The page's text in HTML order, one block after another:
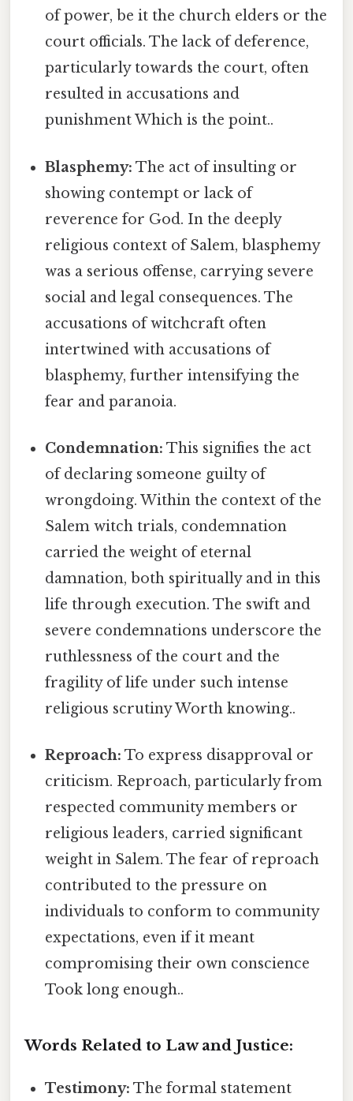
of power, be it the church elders or the
court officials. The lack of deference,
particularly towards the court, often
resulted in accusations and
punishment Which is the point..
Blasphemy: The act of insulting or
showing contempt or lack of
reverence for God. In the deeply
religious context of Salem, blasphemy
was a serious offense, carrying severe
social and legal consequences. The
accusations of witchcraft often
intertwined with accusations of
blasphemy, further intensifying the
fear and paranoia.
Condemnation: This signifies the act
of declaring someone guilty of
wrongdoing. Within the context of the
Salem witch trials, condemnation
carried the weight of eternal
damnation, both spiritually and in this
life through execution. The swift and
severe condemnations underscore the
ruthlessness of the court and the
fragility of life under such intense
religious scrutiny Worth knowing..
Reproach: To express disapproval or
criticism. Reproach, particularly from
respected community members or
religious leaders, carried significant
weight in Salem. The fear of reproach
contributed to the pressure on
individuals to conform to community
expectations, even if it meant
compromising their own conscience
Took long enough..
Words Related to Law and Justice:
Testimony: The formal statement